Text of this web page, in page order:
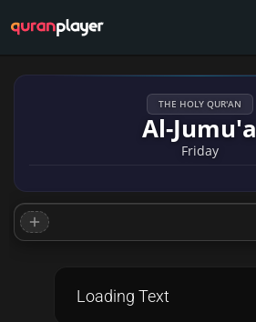
THE HOLY QUR'AN
Al-Jumu'a
Friday
Loading Text